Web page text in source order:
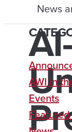
News
AWI in
Events